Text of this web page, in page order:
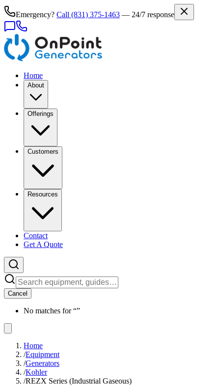
Emergency? Call (831) 375-1463 — 24/7 response
Home
About
Offerings
Customers
Resources
Contact
Get A Quote
Cancel
No matches for “”
Home
/Equipment
/Generators
/Kohler
/REZX Series (Industrial Gaseous)